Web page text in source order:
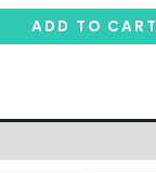
ADD TO CART